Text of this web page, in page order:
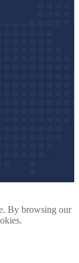
By browsing our